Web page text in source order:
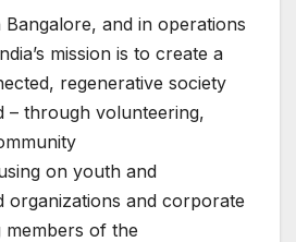
Bangalore, and in operations
mission is to create a
regenerative society
through volunteering,
on youth and
organizations and corporate
members of the